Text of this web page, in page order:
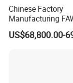
Chinese Factory
Manufacturing
8X4 Aluminum
Tanker Truck with
US$68,800.00-